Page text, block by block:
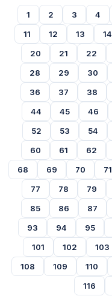
1 2 3 4
11
12 13 14
20
21 22
28
29 30
36
37 38
44
45 46
52
53 54
60
61 62
68
69 70 71
77
78 79
85
86 87
93
94 95
101
102 103
108
109 110
116